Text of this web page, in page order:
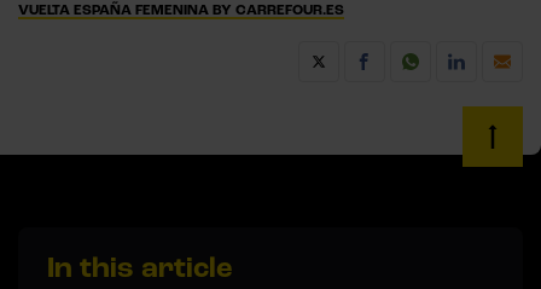
VUELTA ESPAÑA FEMENINA BY CARREFOUR.ES
In this article